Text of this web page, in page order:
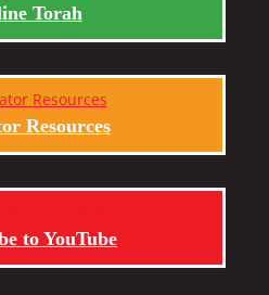
Torah
Resources
to YouTube